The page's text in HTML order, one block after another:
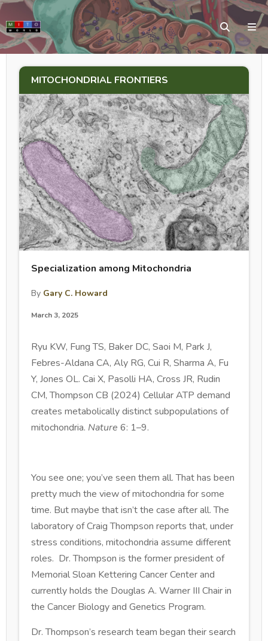
MITOCHONDRIAL FRONTIERS
Specialization among Mitochondria
By Gary C. Howard
March 3, 2025
Ryu KW, Fung TS, Baker DC, Saoi M, Park J,
Febres-Aldana CA, Aly RG, Cui R, Sharma A, Fu
Y, Jones OL. Cai X, Pasolli HA, Cross JR, Rudin
CM, Thompson CB (2024) Cellular ATP demand
creates metabolically distinct subpopulations of
mitochondria. Nature 6: 1–9.
You see one; you’ve seen them all. That has been
pretty much the view of mitochondria for some
time. But maybe that isn’t the case after all. The
laboratory of Craig Thompson reports that, under
stress conditions, mitochondria assume different
roles. Dr. Thompson is the former president of
Memorial Sloan Kettering Cancer Center and
currently holds the Douglas A. Warner III Chair in
the Cancer Biology and Genetics Program.
Dr. Thompson’s research team began their search